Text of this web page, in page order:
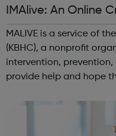
IMAlive: An Online
MALIVE is a service of
(KBHC), a nonprofit organization. Our
intervention, prevention,
provide help and hope
programs. Depression is